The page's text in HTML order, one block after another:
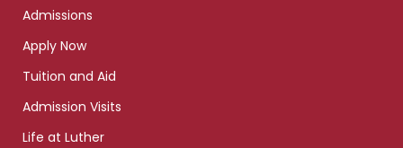
Admissions
Apply Now
Tuition and Aid
Admission Visits
Life at Luther